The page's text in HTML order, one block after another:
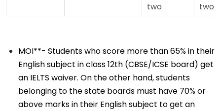
two
two
MOI**- Students who score more than 65% in their
English subject in class 12th (CBSE/ICSE board) get
an IELTS waiver. On the other hand, students
belonging to the state boards must have 70% or
above marks in their English subject to get an